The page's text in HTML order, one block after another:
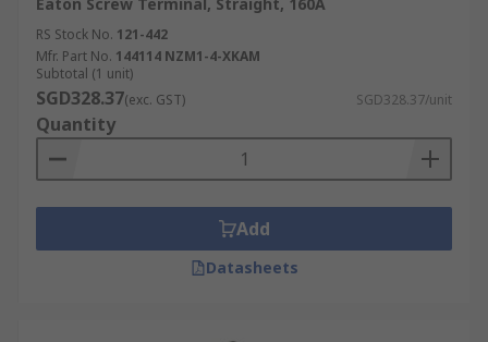
RS Stock No. 121-442
Mfr. Part No. 144114 NZM1-4-XKAM
Subtotal (1 unit)
SGD328.37(exc. GST) SGD328.37/unit
Quantity
Add
Datasheets